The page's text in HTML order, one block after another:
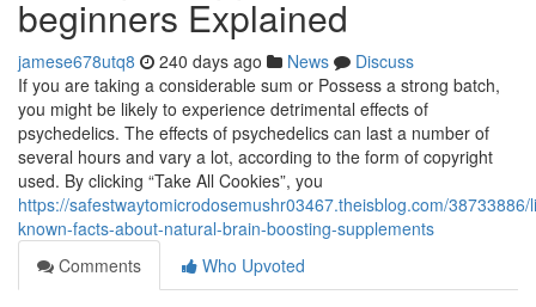
beginners Explained
jamese678utq8 240 days ago News
Discuss
If you are taking a considerable sum or Possess a strong batch,
you might be likely to experience detrimental effects of
psychedelics. The effects of psychedelics can last a number of
several hours and vary a lot, according to the form of copyright
used. By clicking “Take All Cookies”, you
https://safestwaytomicrodosemushr03467.theisblog.com/38733886/
known-facts-about-natural-brain-boosting-supplements
Comments
Who Upvoted